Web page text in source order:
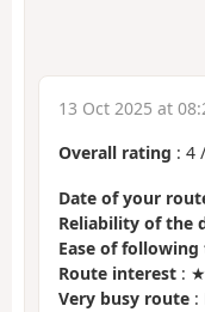
13 Oct 2025 at
Overall rating : 4 /
Date of your
Reliability of the
Ease of
Route interest :
Very busy route :